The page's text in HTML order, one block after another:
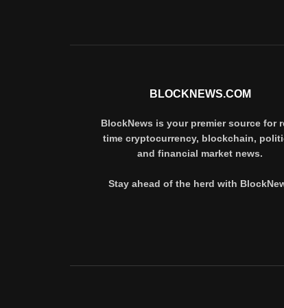
BLOCKNEWS.COM
BlockNews is your premier source for
time cryptocurrency, blockchain,
and financial market news.
Stay ahead of the herd with